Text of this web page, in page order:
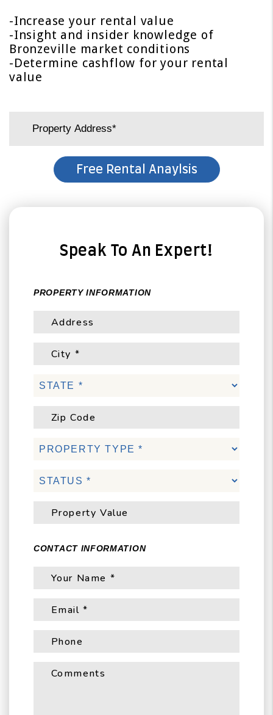
-Increase your rental value
-Insight and insider knowledge of
Bronzeville market conditions
-Determine cashflow for your rental
value
Speak To An Expert!
PROPERTY INFORMATION
CONTACT INFORMATION